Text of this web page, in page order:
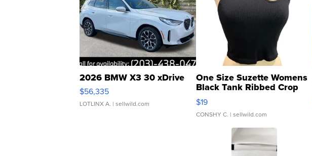
2026 BMW X3 30 xDrive
$56,335
LOTLINX A. | sellwild.com
One Size Suzette Womens
Black Tank Ribbed Crop
Asymmetrical ...
$19
CONSHY C. | sellwild.com